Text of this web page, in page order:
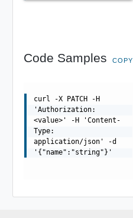
Code Samples COPY
curl -X PATCH -H
'Authorization:
<value>' -H 'Content-
Type:
application/json' -d
'{"name":"string"}'